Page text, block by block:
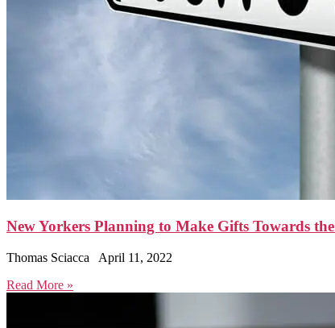
New Yorkers Planning to Make Gifts Towards
Thomas Sciacca
April 11, 2022
Read More »